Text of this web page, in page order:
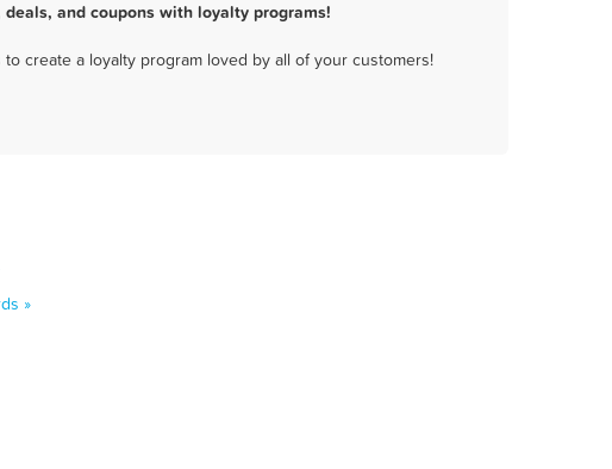
and coupons with loyalty programs!
create a loyalty program loved by all of your customers!
»